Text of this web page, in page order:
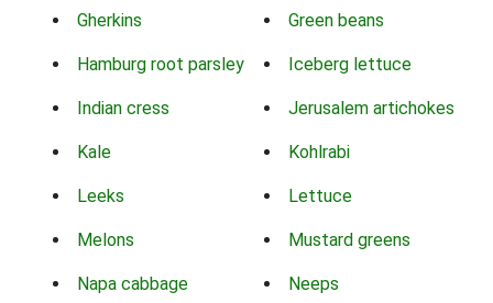
Gherkins Green beans
Hamburg root parsley Iceberg lettuce
Indian cress Jerusalem artichokes
Kale Kohlrabi
Leeks Lettuce
Melons Mustard greens
Napa cabbage Neeps